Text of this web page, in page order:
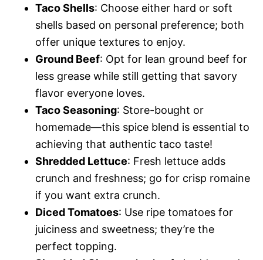
Taco Shells: Choose either hard or soft
shells based on personal preference; both
offer unique textures to enjoy.
Ground Beef: Opt for lean ground beef for
less grease while still getting that savory
flavor everyone loves.
Taco Seasoning: Store-bought or
homemade—this spice blend is essential to
achieving that authentic taco taste!
Shredded Lettuce: Fresh lettuce adds
crunch and freshness; go for crisp romaine
if you want extra crunch.
Diced Tomatoes: Use ripe tomatoes for
juiciness and sweetness; they’re the
perfect topping.